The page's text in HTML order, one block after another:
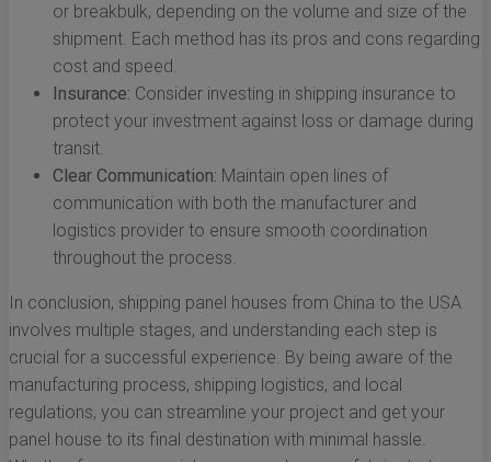
or breakbulk, depending on the volume and size of the
shipment. Each method has its pros and cons regarding
cost and speed.
Insurance: Consider investing in shipping insurance to
protect your investment against loss or damage during
transit.
Clear Communication: Maintain open lines of
communication with both the manufacturer and
logistics provider to ensure smooth coordination
throughout the process.
In conclusion, shipping panel houses from China to the USA
involves multiple stages, and understanding each step is
crucial for a successful experience. By being aware of the
manufacturing process, shipping logistics, and local
regulations, you can streamline your project and get your
panel house to its final destination with minimal hassle.